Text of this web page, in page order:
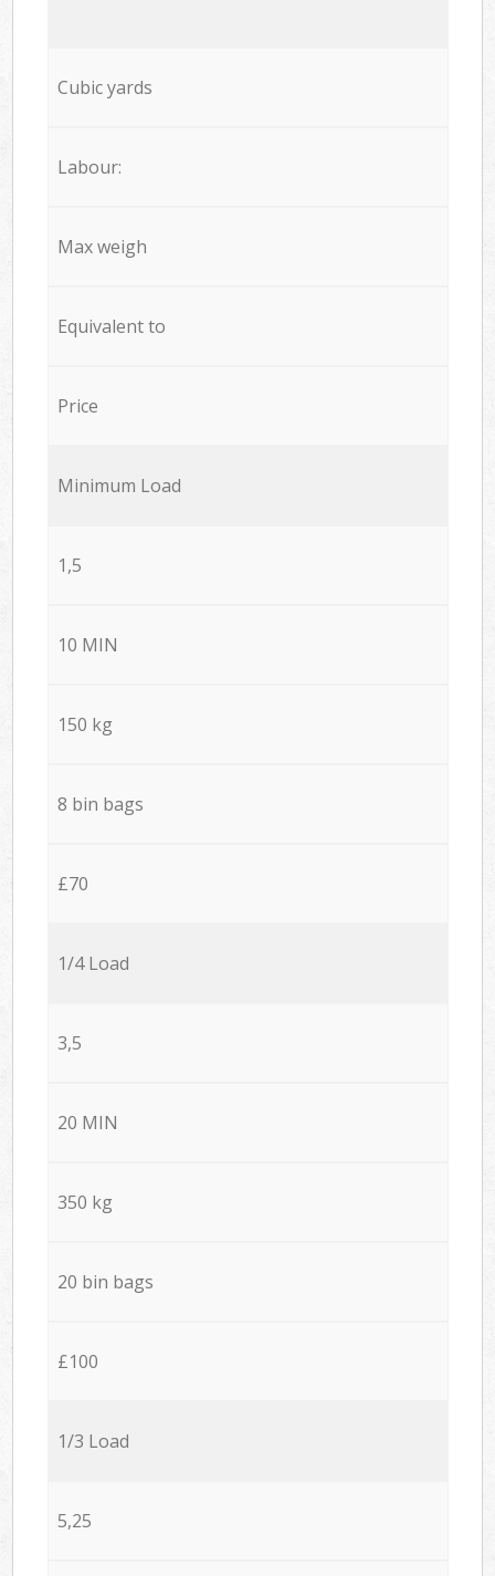
Cubic yards
Labour:
Max weigh
Equivalent to
Price
Minimum Load
1,5
10 MIN
150 kg
8 bin bags
£70
1/4 Load
3,5
20 MIN
350 kg
20 bin bags
£100
1/3 Load
5,25